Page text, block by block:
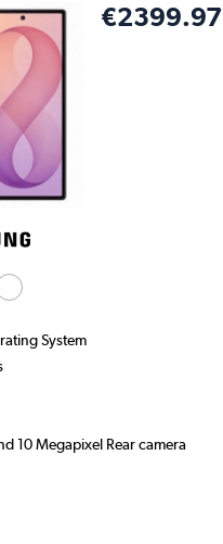
€2399.97
System
10 Megapixel Rear camera